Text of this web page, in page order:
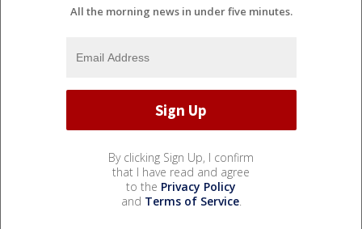
All the morning news in under five minutes.
By clicking Sign Up, I confirm
that I have read and agree
to the Privacy Policy
and Terms of Service.